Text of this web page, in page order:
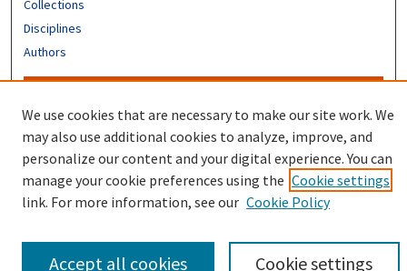
Collections
Disciplines
Authors
Author FAQ
Submit Research
We use cookies that are necessary to make our site work. We
may also use additional cookies to analyze, improve, and
personalize our content and your digital experience. You can
manage your cookie preferences using the Cookie settings
link. For more information, see our Cookie Policy
Cookie settings
Accept all cookies